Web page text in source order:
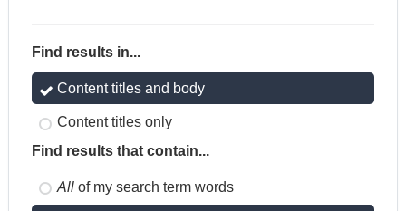
Find results in...
Content titles and body
Content titles only
Find results that contain...
All of my search term words